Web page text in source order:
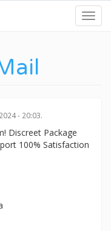
- 20:03.
Discreet Package
100% Satisfaction